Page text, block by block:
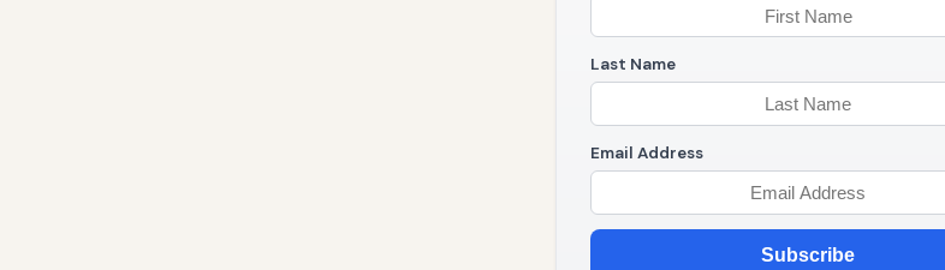
Last Name
Email Address
Subscribe